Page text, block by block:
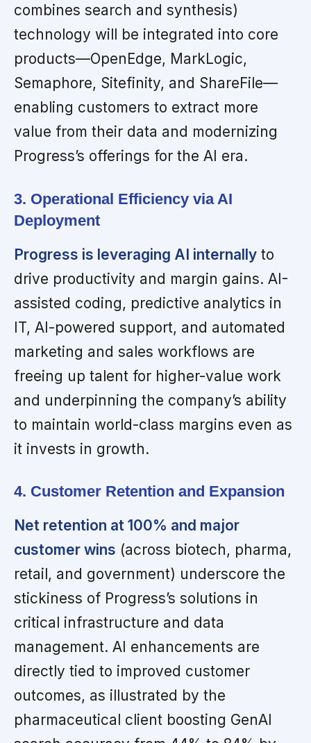
combines search and synthesis)
technology will be integrated into core
products—OpenEdge, MarkLogic,
Semaphore, Sitefinity, and ShareFile—
enabling customers to extract more
value from their data and modernizing
Progress’s offerings for the AI era.
3. Operational Efficiency via AI
Deployment
Progress is leveraging AI internally to
drive productivity and margin gains. AI-
assisted coding, predictive analytics in
IT, AI-powered support, and automated
marketing and sales workflows are
freeing up talent for higher-value work
and underpinning the company’s ability
to maintain world-class margins even as
it invests in growth.
4. Customer Retention and Expansion
Net retention at 100% and major
customer wins (across biotech, pharma,
retail, and government) underscore the
stickiness of Progress’s solutions in
critical infrastructure and data
management. AI enhancements are
directly tied to improved customer
outcomes, as illustrated by the
pharmaceutical client boosting GenAI